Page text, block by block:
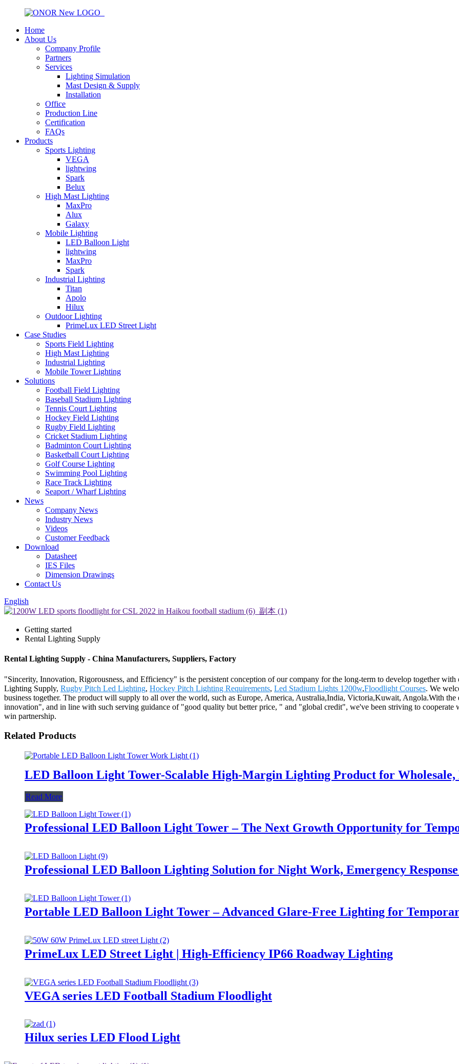
Home
About Us
Company Profile
Partners
Services
Lighting Simulation
Mast Design & Supply
Installation
Office
Production Line
Certification
FAQs
Products
Sports Lighting
VEGA
lightwing
Spark
Belux
High Mast Lighting
MaxPro
Alux
Galaxy
Mobile Lighting
LED Balloon Light
lightwing
MaxPro
Spark
Industrial Lighting
Titan
Apolo
Hilux
Outdoor Lighting
PrimeLux LED Street Light
Case Studies
Sports Field Lighting
High Mast Lighting
Industrial Lighting
Mobile Tower Lighting
Solutions
Football Field Lighting
Baseball Stadium Lighting
Tennis Court Lighting
Hockey Field Lighting
Rugby Field Lighting
Cricket Stadium Lighting
Badminton Court Lighting
Basketball Court Lighting
Golf Course Lighting
Swimming Pool Lighting
Race Track Lighting
Seaport / Wharf Lighting
News
Company News
Industry News
Videos
Customer Feedback
Download
Datasheet
IES Files
Dimension Drawings
Contact Us
English
Getting started
Rental Lighting Supply
Rental Lighting Supply - China Manufacturers, Suppliers, Factory
"Sincerity, Innovation, Rigorousness, and Efficiency" is the persistent conception of our company for the long-term to develop together
Lighting Supply, Rugby Pitch Led Lighting, Hockey Pitch Lighting Requirements, Led Stadium Lights 1200w,Floodlight Courses. We
business together. The product will supply to all over the world, such as Europe, America, Australia,India, Victoria,Kuwait, Angola.With
innovation", and in line with such serving guidance of "good quality but better price, " and "global credit", we've been striving to
win partnership.
Related Products
LED Balloon Light Tower-Scalable High-Margin Lighting Product for
Read More
Professional LED Balloon Light Tower – The Next Growth Opportunity for
Professional LED Balloon Lighting Solution for Night Work, Emergency
Portable LED Balloon Light Tower – Advanced Glare-Free Lighting for
PrimeLux LED Street Light | High-Efficiency IP66 Roadway Lighting
VEGA series LED Football Stadium Floodlight
Hilux series LED Flood Light